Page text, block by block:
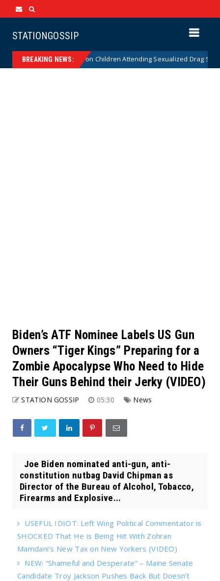
STATIONGOSSIP
BREAKING NEWS:
of State’s Ban on Children Attending Sexualized Drag Shows
Biden’s ATF Nominee Labels US Gun
Owners “Tiger Kings” Preparing for a
Zombie Apocalypse Who Need to Hide
Their Guns Behind their Jerky (VIDEO)
STATION GOSSIP 05:30 News
Joe Biden nominated anti-gun, anti-
constitution nutbag David Chipman as
Director of the Bureau of Alcohol, Tobacco,
Firearms and Explosive...
USEFUL IDIOT: Left Wing Political Commentator is
SHOCKED That He is Being Hit With Zohran
Mamdani’s New Tax on New Yorkers (VIDEO)
NEW: “Shameful and Desperate” – Maine Senate
Candidate Troy Jackson Pushes Back But Doesn’t